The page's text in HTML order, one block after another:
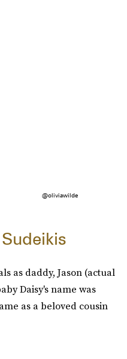
@oliviawilde
as daddy, Jason (actual
Daisy's name was
as a beloved cousin